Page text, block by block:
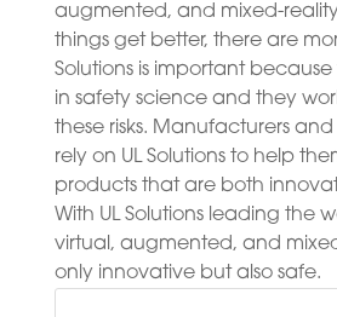
augmented, and mixed-
things get better, there are
Solutions is important because
in safety science and they
these risks. Manufacturers
rely on UL Solutions to help
products that are both
With UL Solutions leading the
virtual, augmented, and
only innovative but also safe.